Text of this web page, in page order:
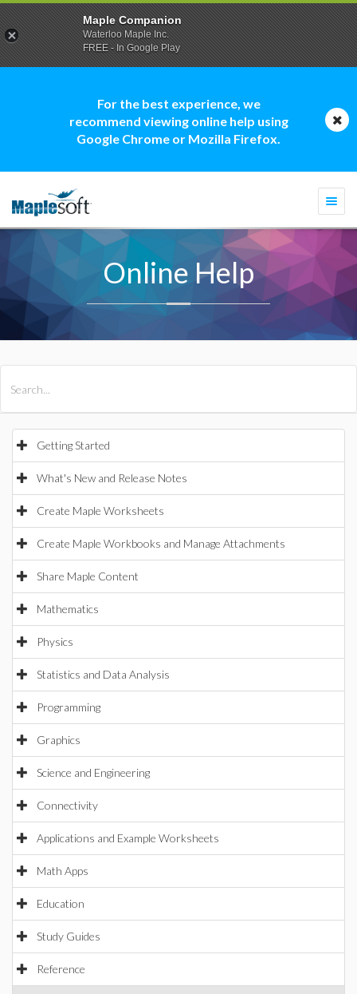
For the best experience, we
recommend viewing online help using
Google Chrome or Mozilla Firefox.
Online Help
Getting Started
What's New and Release Notes
Create Maple Worksheets
Create Maple Workbooks and Manage Attachments
Share Maple Content
Mathematics
Physics
Statistics and Data Analysis
Programming
Graphics
Science and Engineering
Connectivity
Applications and Example Worksheets
Math Apps
Education
Study Guides
Reference
Maple Companion
Waterloo Maple Inc.
FREE - In Google Play